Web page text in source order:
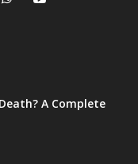
A Complete